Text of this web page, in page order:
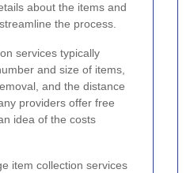
about the items and
the process.
services typically
and size of items,
and the distance
providers offer free
idea of the costs
item collection services